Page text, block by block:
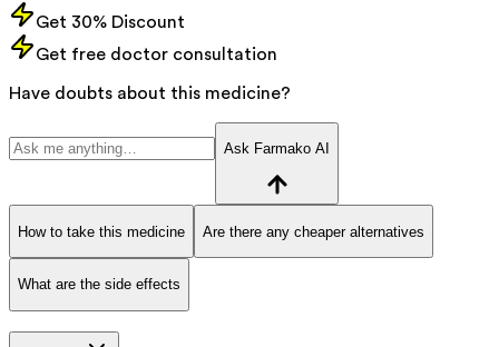
Get 30% Discount
Get free doctor consultation
Have doubts about this medicine?
Ask Farmako AI
How to take this medicine Are there any cheaper alternatives
What are the side effects